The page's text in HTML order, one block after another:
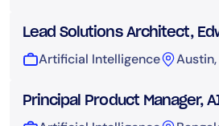
Lead Solutions Architect,
Artificial Intelligence Austin,
Principal Product Manager,